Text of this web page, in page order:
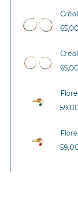
65,00
65,00